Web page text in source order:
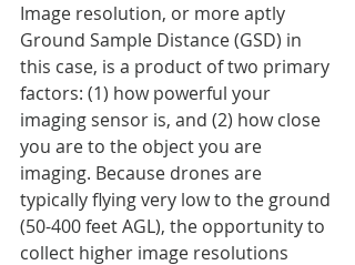
Image resolution, or more aptly
Ground Sample Distance (GSD) in
this case, is a product of two primary
factors: (1) how powerful your
imaging sensor is, and (2) how close
you are to the object you are
imaging. Because drones are
typically flying very low to the ground
(50-400 feet AGL), the opportunity to
collect higher image resolutions